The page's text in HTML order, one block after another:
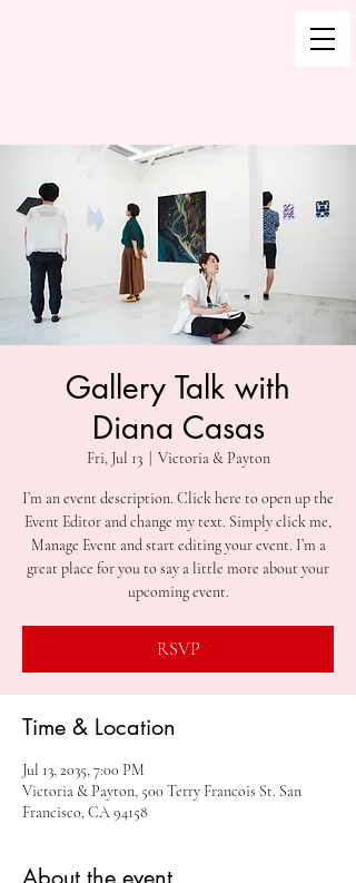
Gallery Talk with
Diana Casas
Fri, Jul 13
  |
Victoria & Payton
I’m an event description. Click here to open up the
Event Editor and change my text. Simply click me,
Manage Event and start editing your event. I’m a
great place for you to say a little more about your
upcoming event.
RSVP
Time & Location
Jul 13, 2035, 7:00 PM
Victoria & Payton, 500 Terry Francois St. San
Francisco, CA 94158